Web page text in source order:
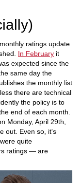
ratings update
In February it
expected since the
same day the
the monthly list
there are technical
the policy is to
end of each month.
Monday, April 29th,
out. Even so, it's
quite
ratings — are